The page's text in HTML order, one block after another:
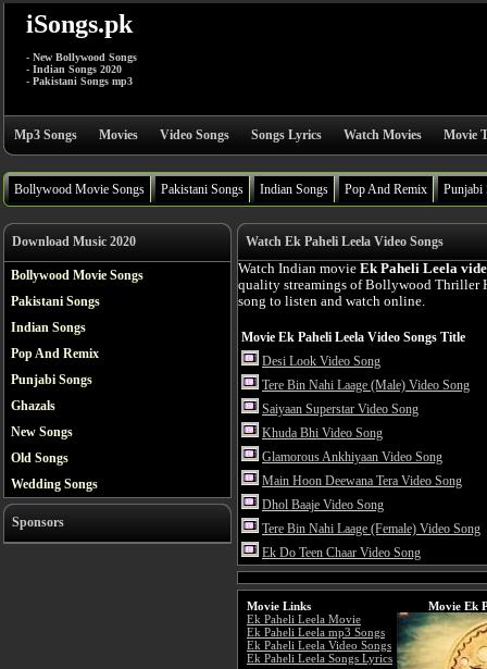
iSongs.pk
- New Bollywood Songs
- Indian Songs 2020
- Pakistani Songs mp3
Mp3 Songs Movies Video Songs Songs Lyrics Watch Movies Movie
Bollywood Movie Songs Pakistani Songs Indian Songs Pop And Remix Punjabi
Download Music 2020
Bollywood Movie Songs
Pakistani Songs
Indian Songs
Pop And Remix
Punjabi Songs
Ghazals
New Songs
Old Songs
Wedding Songs
Sponsors
Watch Ek Paheli Leela Video Songs
Watch Indian movie Ek Paheli Leela
quality streamings of Bollywood Thriller
song to listen and watch online.
Movie Ek Paheli Leela Video Songs Title
Desi Look Video Song
Tere Bin Nahi Laage (Male) Video Song
Saiyaan Superstar Video Song
Khuda Bhi Video Song
Glamorous Ankhiyaan Video Song
Main Hoon Deewana Tera Video Song
Dhol Baaje Video Song
Tere Bin Nahi Laage (Female) Video Song
Ek Do Teen Chaar Video Song
Movie Links
Ek Paheli Leela Movie
Ek Paheli Leela mp3 Songs
Ek Paheli Leela Video Songs
Ek Paheli Leela Songs Lyrics
Movie Ek